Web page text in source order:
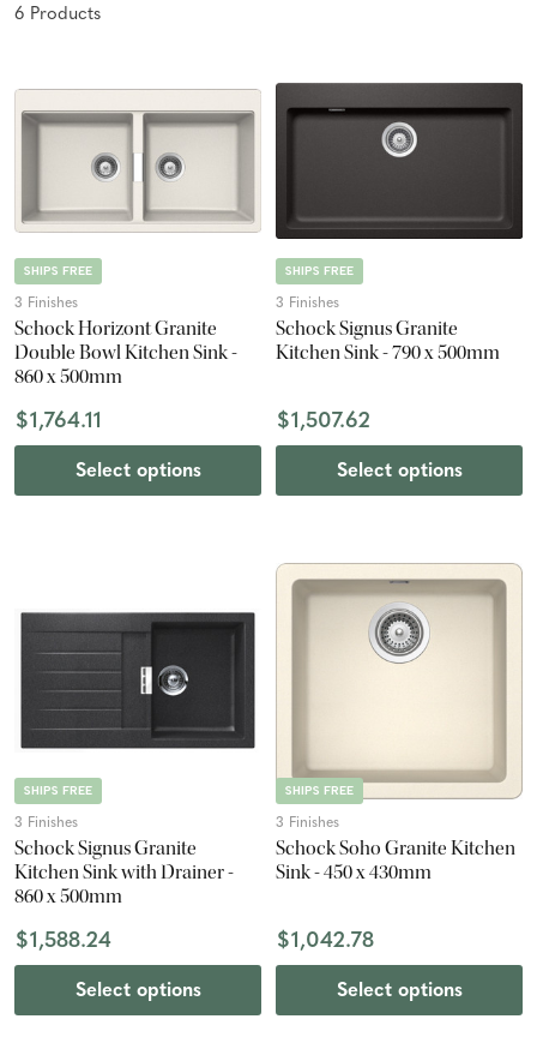
6 Products
SHIPS FREE
3 Finishes
Schock Horizont Granite
Double Bowl Kitchen Sink -
860 x 500mm
$1,764.11
Select options
SHIPS FREE
3 Finishes
Schock Signus Granite
Kitchen Sink - 790 x 500mm
$1,507.62
Select options
SHIPS FREE
3 Finishes
Schock Signus Granite
Kitchen Sink with Drainer -
860 x 500mm
$1,588.24
Select options
SHIPS FREE
3 Finishes
Schock Soho Granite Kitchen
Sink - 450 x 430mm
$1,042.78
Select options